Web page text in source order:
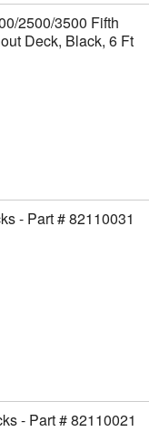
2500/3500 Fifth
Deck, Black, 6 Ft
- Part # 82110031
- Part # 82110021